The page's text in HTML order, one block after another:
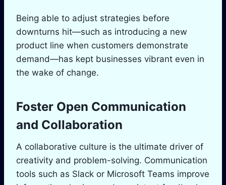
Being able to adjust strategies before
downturns hit—such as introducing a new
product line when customers demonstrate
demand—has kept businesses vibrant even in
the wake of change.
Foster Open Communication
and Collaboration
A collaborative culture is the ultimate driver of
creativity and problem-solving. Communication
tools such as Slack or Microsoft Teams improve